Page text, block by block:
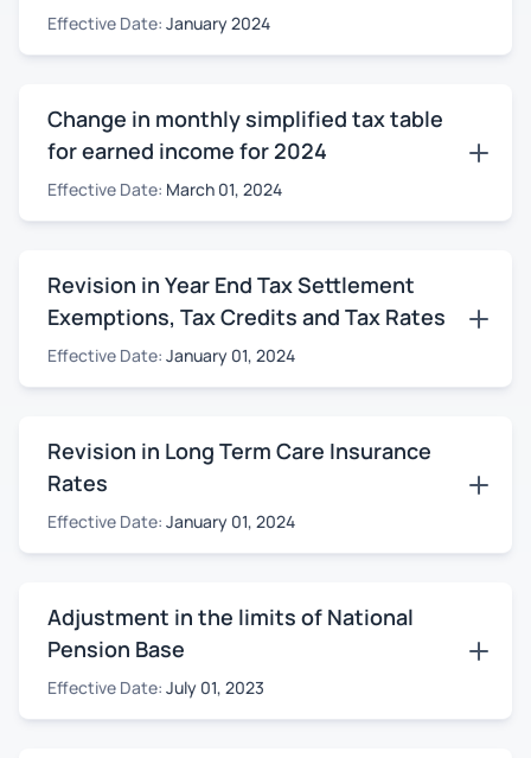
Effective Date: January 2024
Change in monthly simplified tax table
for earned income for 2024
Effective Date: March 01, 2024
Revision in Year End Tax Settlement
Exemptions, Tax Credits and Tax Rates
Effective Date: January 01, 2024
Revision in Long Term Care Insurance
Rates
Effective Date: January 01, 2024
Adjustment in the limits of National
Pension Base
Effective Date: July 01, 2023